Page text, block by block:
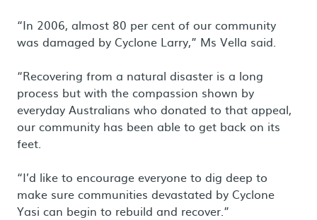
“In 2006, almost 80 per cent of our community
was damaged by Cyclone Larry,” Ms Vella said.
“Recovering from a natural disaster is a long
process but with the compassion shown by
everyday Australians who donated to that appeal,
our community has been able to get back on its
feet.
“I’d like to encourage everyone to dig deep to
make sure communities devastated by Cyclone
Yasi can begin to rebuild and recover.”